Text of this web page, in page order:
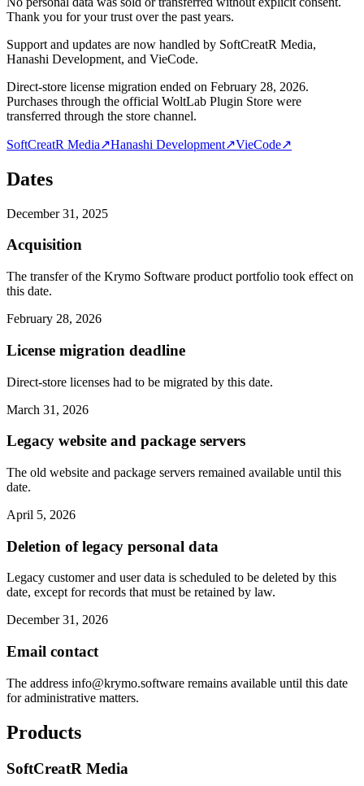
Thank you for your trust over the past years.
Support and updates are now handled by SoftCreatR Media,
Hanashi Development, and VieCode.
Direct-store license migration ended on February 28, 2026.
Purchases through the official WoltLab Plugin Store were
transferred through the store channel.
SoftCreatR Media↗Hanashi Development↗VieCode↗
Dates
December 31, 2025
Acquisition
The transfer of the Krymo Software product portfolio took effect on
this date.
February 28, 2026
License migration deadline
Direct-store licenses had to be migrated by this date.
March 31, 2026
Legacy website and package servers
The old website and package servers remained available until this
date.
April 5, 2026
Deletion of legacy personal data
Legacy customer and user data is scheduled to be deleted by this
date, except for records that must be retained by law.
December 31, 2026
Email contact
The address info@krymo.software remains available until this date
for administrative matters.
Products
SoftCreatR Media